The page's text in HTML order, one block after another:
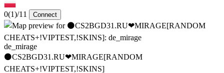
0(1)/11 Connect
de_mirage
⚫CS2BGD31.RU❤MIRAGE[RANDOM
CHEATS+!VIPTEST,!SKINS]